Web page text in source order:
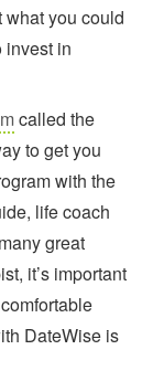
what you could
invest in
called the
to get you
with the
life coach
great
it’s important
DateWise is